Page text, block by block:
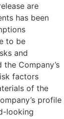
are
has been
to be
and
Company’s
factors
of the
profile
looking